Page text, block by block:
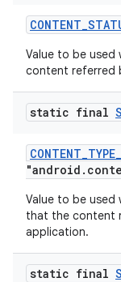
Value to be used
content referred
static final
Value to be used
that the content
application.
static final